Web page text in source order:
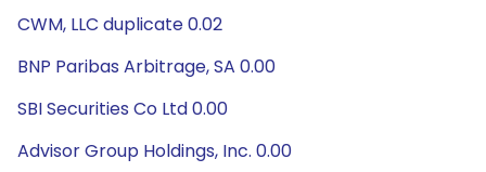
CWM, LLC duplicate 0.02
BNP Paribas Arbitrage, SA 0.00
SBI Securities Co Ltd 0.00
Advisor Group Holdings, Inc. 0.00